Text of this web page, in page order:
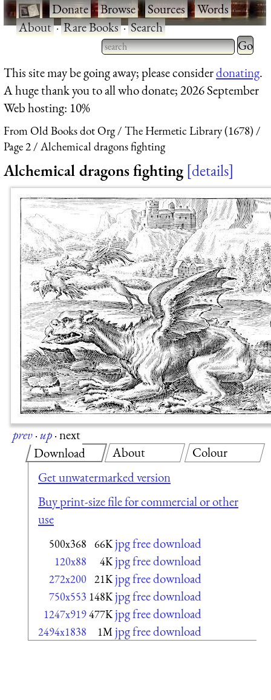
·Donate·Browse·Sources·Words·
About·Rare Books·Search
Type 2 or more characters
for results.
Type 2
for
This site may be going away; please considerdonating.
A huge thank you to all who donate; 2026 September
Web hosting: 10%
From Old Books dot Org
The Hermetic Library (1678)
Page 2
Alchemical dragons fighting
Alchemical dragons fighting details
prev·up·next
Download
Get unwatermarked version
Buy print-size file for commercial or other
use
500x368 66K jpg free download
120x88 4K jpg free download
272x200 21K jpg free download
750x553 148K jpg free download
1247x919477K jpg free download
2494x1838 1M jpg free download
About Colour